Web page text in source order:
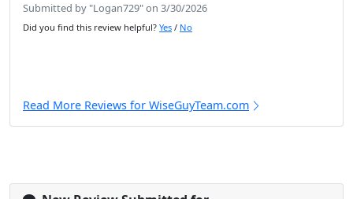
Submitted by "Logan729" on 3/30/2026
Did you find this review helpful? Yes / No
Read More Reviews for WiseGuyTeam.com